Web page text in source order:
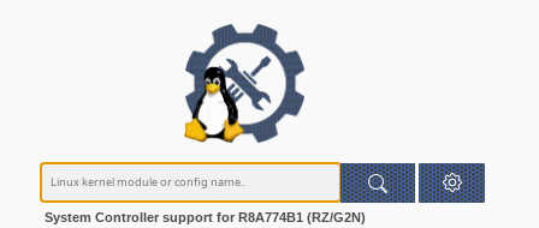
System Controller support for R8A774B1 (RZ/G2N)